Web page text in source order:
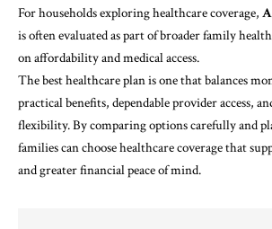
For households exploring healthcare coverage,
is often evaluated as part of broader family
on affordability and medical access.
The best healthcare plan is one that balances
practical benefits, dependable provider access,
flexibility. By comparing options carefully and
families can choose healthcare coverage that
and greater financial peace of mind.